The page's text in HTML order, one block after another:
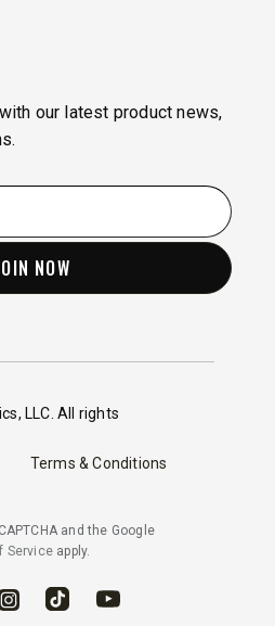
our latest product news,
LLC. All rights
Terms & Conditions
and the Google
Service apply.
TikTok YouTube